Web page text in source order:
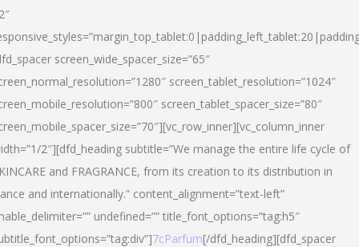
screen_wide_spacer_size=”65″
screen_tablet_resolution=”1024″
screen_tablet_spacer_size=”80″
2″][dfd_heading subtitle=”We manage the entire life cycle of
and FRAGRANCE, from its creation to its distribution in
and internationally.” content_alignment=”text-left”
undefined=”” title_font_options=”tag:h5″
7cParfum[/dfd_heading][dfd_spacer